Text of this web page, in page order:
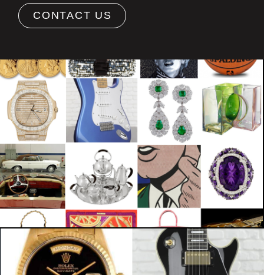
CONTACT US